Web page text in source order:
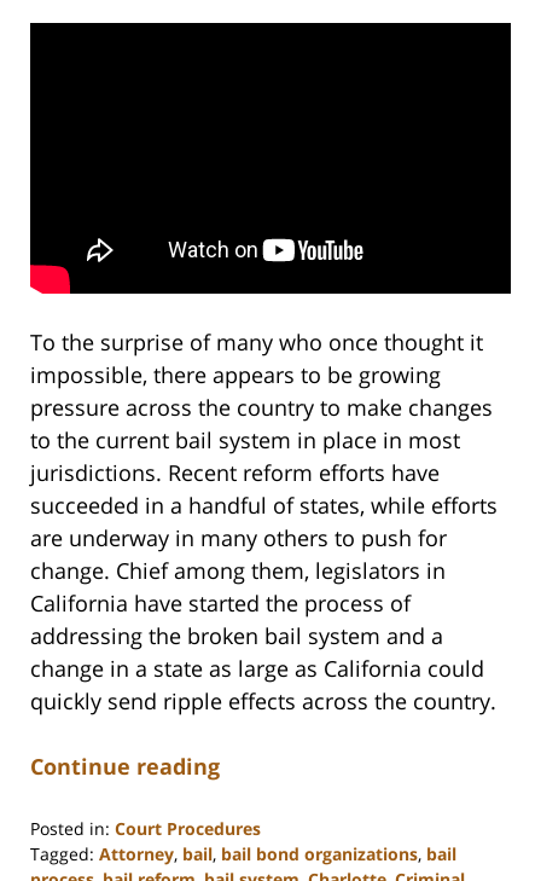
To the surprise of many who once thought it
impossible, there appears to be growing
pressure across the country to make changes
to the current bail system in place in most
jurisdictions. Recent reform efforts have
succeeded in a handful of states, while efforts
are underway in many others to push for
change. Chief among them, legislators in
California have started the process of
addressing the broken bail system and a
change in a state as large as California could
quickly send ripple effects across the country.
Continue reading
Posted in: Court Procedures
Tagged: Attorney, bail, bail bond organizations, bail